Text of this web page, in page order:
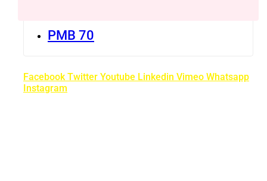
PMB 70
Facebook Twitter Youtube Linkedin Vimeo Whatsapp
Instagram